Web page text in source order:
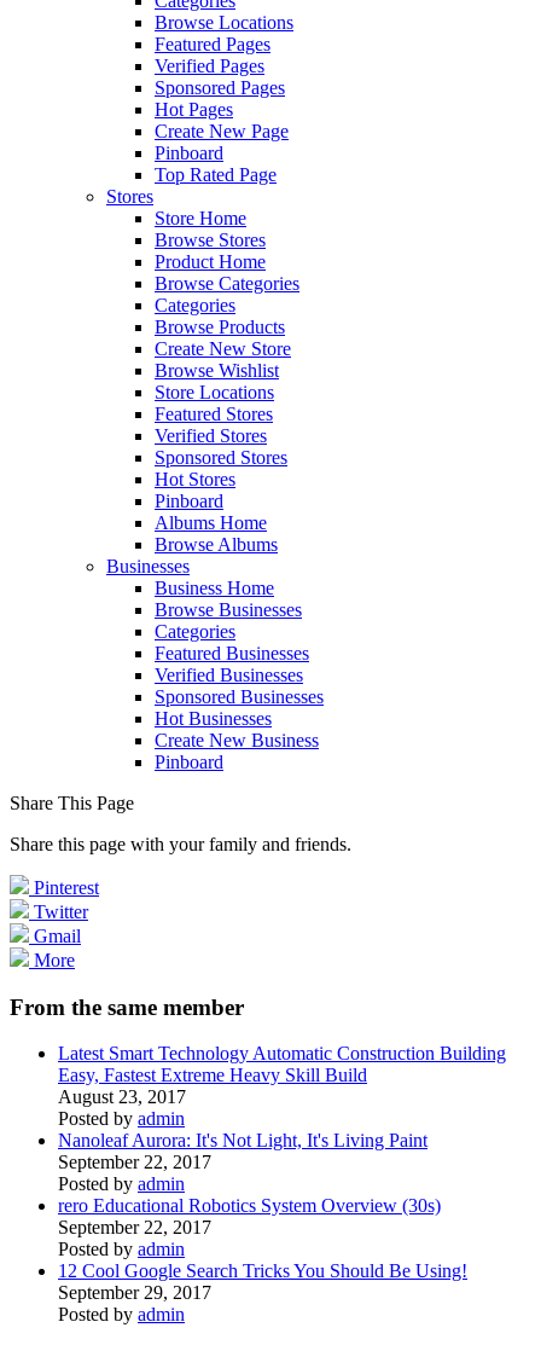
Browse Locations
Featured Pages
Verified Pages
Sponsored Pages
Hot Pages
Create New Page
Pinboard
Top Rated Page
Stores
Store Home
Browse Stores
Product Home
Browse Categories
Categories
Browse Products
Create New Store
Browse Wishlist
Store Locations
Featured Stores
Verified Stores
Sponsored Stores
Hot Stores
Pinboard
Albums Home
Browse Albums
Businesses
Business Home
Browse Businesses
Categories
Featured Businesses
Verified Businesses
Sponsored Businesses
Hot Businesses
Create New Business
Pinboard
Share This Page
Share this page with your family and friends.
Pinterest
Twitter
Gmail
More
From the same member
Latest Smart Technology Automatic Construction Building
Easy, Fastest Extreme Heavy Skill Build
August 23, 2017
Posted by admin
Nanoleaf Aurora: It's Not Light, It's Living Paint
September 22, 2017
Posted by admin
rero Educational Robotics System Overview (30s)
September 22, 2017
Posted by admin
12 Cool Google Search Tricks You Should Be Using!
September 29, 2017
Posted by admin